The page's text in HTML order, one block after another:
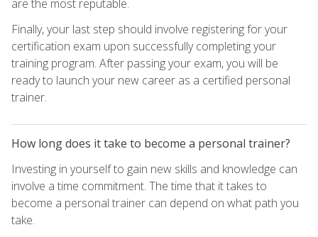
are the most reputable.
Finally, your last step should involve registering for your
certification exam upon successfully completing your
training program. After passing your exam, you will be
ready to launch your new career as a certified personal
trainer.
How long does it take to become a personal trainer?
Investing in yourself to gain new skills and knowledge can
involve a time commitment. The time that it takes to
become a personal trainer can depend on what path you
take.